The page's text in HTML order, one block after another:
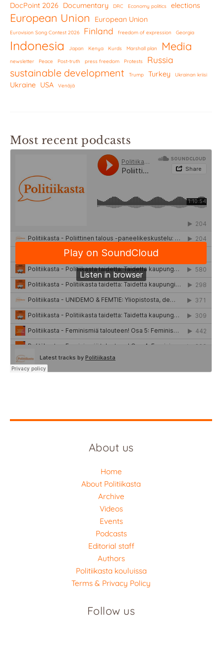
DocPoint 2026 Documentary DRC Economy politics elections
European Union European Union
Eurovision Song Contest 2026 Finland freedom of expression Georgia
Indonesia Japan Kenya Kurds Marshall plan Media
newsletter Peace Post-truth press freedom Protests Russia
sustainable development Trump Turkey Ukrainan kriisi
Ukraine USA Venäjä
Most recent podcasts
About us
Home
About Politiikasta
Archive
Videos
Events
Podcasts
Editorial staff
Authors
Politiikasta kouluissa
Terms & Privacy Policy
Follow us